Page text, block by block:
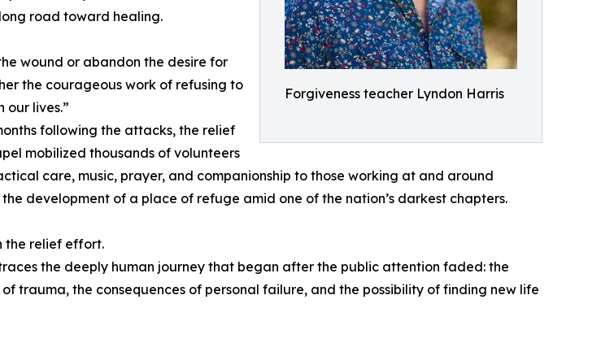
Forgiveness teacher Lyndon Harris
road toward healing.
wound or abandon the desire for
the courageous work of refusing to
our lives.”
following the attacks, the relief
mobilized thousands of volunteers
care, music, prayer, and companionship to those working at and around
development of a place of refuge amid one of the nation’s darkest chapters.
the relief effort.
the deeply human journey that began after the public attention faded: the
trauma, the consequences of personal failure, and the possibility of finding new life